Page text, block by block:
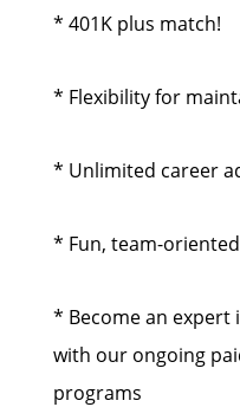
* 401K plus match!
* Flexibility for
* Unlimited career
* Fun, team-
* Become an expert
with our ongoing
programs